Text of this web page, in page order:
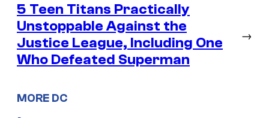
5 Teen Titans Practically
Unstoppable Against the
Justice League, Including One
Who Defeated Superman
→
MORE DC